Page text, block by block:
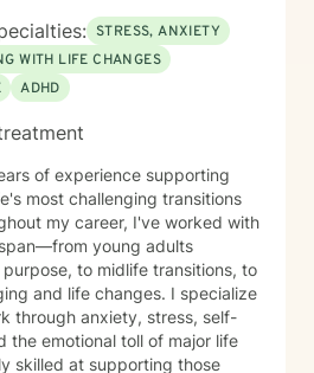
STRESS, ANXIETY
WITH LIFE CHANGES
ADHD
of experience supporting
most challenging transitions
my career, I've worked with
young adults
to midlife transitions, to
life changes. I specialize
through anxiety, stress, self-
the emotional toll of major life
skilled at supporting those